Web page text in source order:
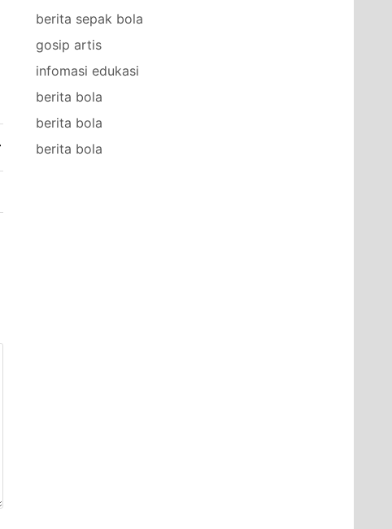
berita sepak bola
gosip artis
infomasi edukasi
berita bola
berita bola
berita bola